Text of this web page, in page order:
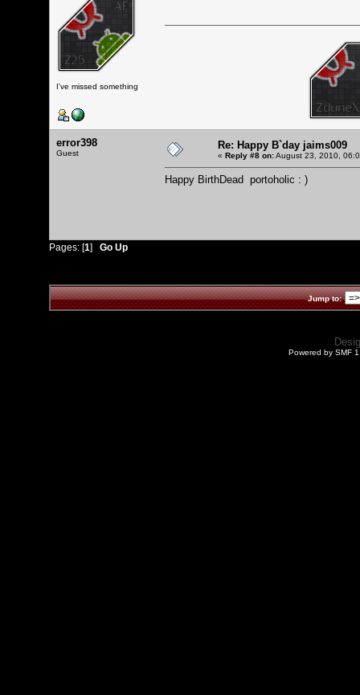
I've missed something
error398
Guest
Re: Happy B`day jaims009
« Reply #8 on:August 23, 2010,
Happy BirthDead portoholic : )
Pages: [1] Go Up
Jump to:
Powered by SMF